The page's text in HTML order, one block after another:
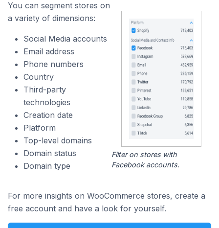
You can segment stores on
a variety of dimensions:
Social Media accounts
Email address
Phone numbers
Country
Third-party
technologies
Creation date
Platform
Top-level domains
Domain status
Domain type
Filter on stores with
Facebook accounts.
For more insights on WooCommerce stores, create a
free account and have a look for yourself.